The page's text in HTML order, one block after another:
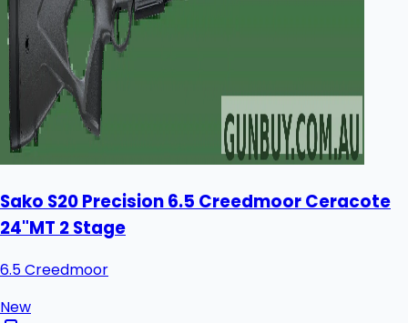
Sako S20 Precision 6.5 Creedmoor Ceracote
24"MT 2 Stage
6.5 Creedmoor
New